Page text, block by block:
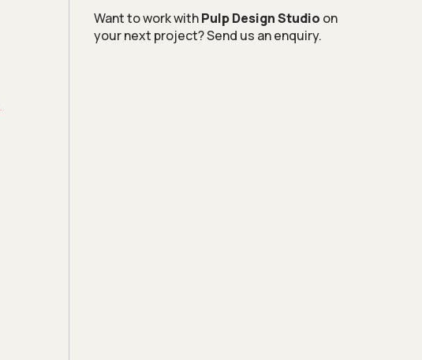
Want to work withPulp Design Studio on
your next project? Send us an enquiry.